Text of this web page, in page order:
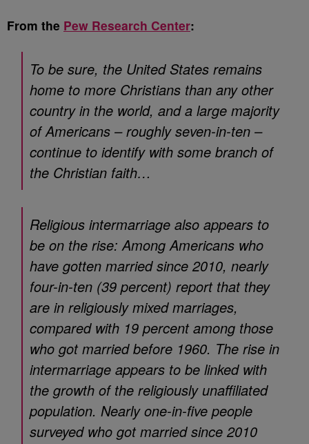
From the Pew Research Center:
To be sure, the United States remains
home to more Christians than any other
country in the world, and a large majority
of Americans – roughly seven-in-ten –
continue to identify with some branch of
the Christian faith…
Religious intermarriage also appears to
be on the rise: Among Americans who
have gotten married since 2010, nearly
four-in-ten (39 percent) report that they
are in religiously mixed marriages,
compared with 19 percent among those
who got married before 1960. The rise in
intermarriage appears to be linked with
the growth of the religiously unaffiliated
population. Nearly one-in-five people
surveyed who got married since 2010